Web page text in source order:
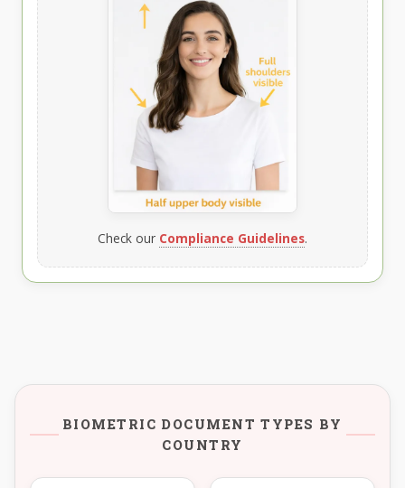
Check our Compliance Guidelines.
BIOMETRIC DOCUMENT TYPES BY
COUNTRY